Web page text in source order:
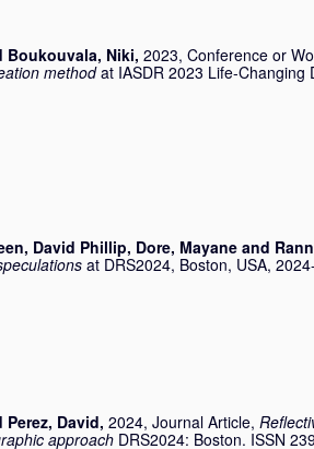
Boukouvala, Niki, 2023, Conference or
method at IASDR 2023 Life-
David Phillip, Dore, Mayane and
at DRS2024, Boston, USA,
Perez, David, 2024, Journal Article,
approach DRS2024: Boston. ISSN